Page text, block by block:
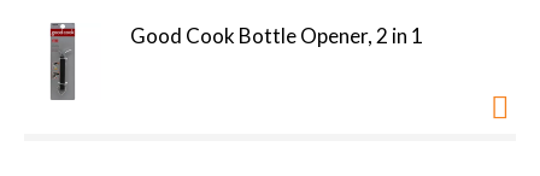
Good Cook Bottle Opener, 2 in 1